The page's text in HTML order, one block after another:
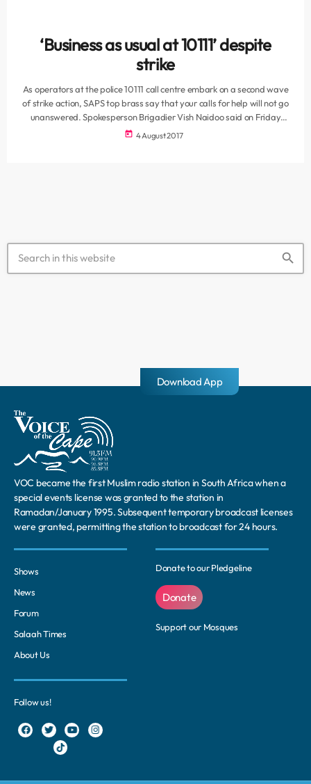
‘Business as usual at 10111’ despite
strike
As operators at the police 10111 call centre embark on a second wave
of strike action‚ SAPS top brass say that your calls for help will not go
unanswered. Spokesperson Brigadier Vish Naidoo said on Friday
that contingency plans had fallen into place when the South African
today 4 August 2017
search
VOC became the first Muslim radio station in South Africa when a
special events license was granted to the station in
Ramadan/January 1995. Subsequent temporary broadcast licenses
were granted, permitting the station to broadcast for 24 hours.
Shows
News
Forum
Salaah Times
About Us
Donate to our Pledgeline
Donate
Support our Mosques
Follow us!
Download App